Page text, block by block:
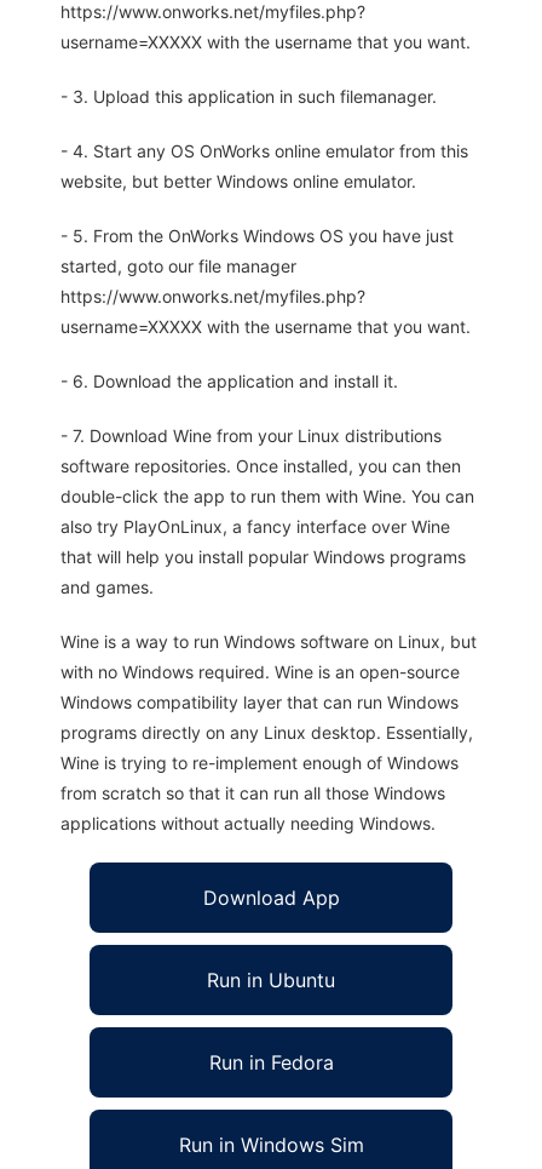
https://www.onworks.net/myfiles.php?
username=XXXXX with the username that you want.
- 3. Upload this application in such filemanager.
- 4. Start any OS OnWorks online emulator from this
website, but better Windows online emulator.
- 5. From the OnWorks Windows OS you have just
started, goto our file manager
https://www.onworks.net/myfiles.php?
username=XXXXX with the username that you want.
- 6. Download the application and install it.
- 7. Download Wine from your Linux distributions
software repositories. Once installed, you can then
double-click the app to run them with Wine. You can
also try PlayOnLinux, a fancy interface over Wine
that will help you install popular Windows programs
and games.
Wine is a way to run Windows software on Linux, but
with no Windows required. Wine is an open-source
Windows compatibility layer that can run Windows
programs directly on any Linux desktop. Essentially,
Wine is trying to re-implement enough of Windows
from scratch so that it can run all those Windows
applications without actually needing Windows.
Download App
Run in Ubuntu
Run in Fedora
Run in Windows Sim